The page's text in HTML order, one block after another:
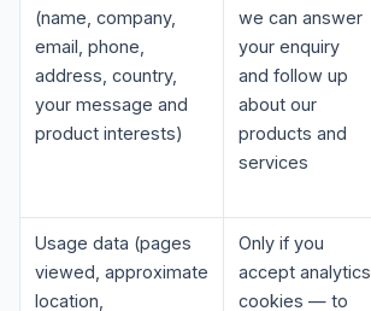
(name, company,
email, phone,
address, country,
your message and
product interests)
we can answer
your enquiry
and follow up
about our
products and
services
Usage data (pages
viewed, approximate
location,
Only if you
accept analytics
cookies — to